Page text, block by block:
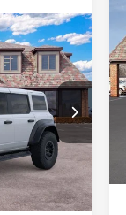
25I692
Ext. Int.
$88,430
+$314